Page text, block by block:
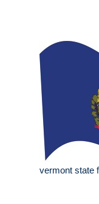
vermont state